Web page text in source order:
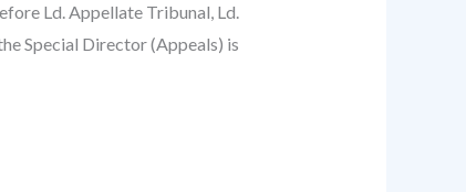
Ld. Appellate Tribunal, Ld.
Special Director (Appeals) is